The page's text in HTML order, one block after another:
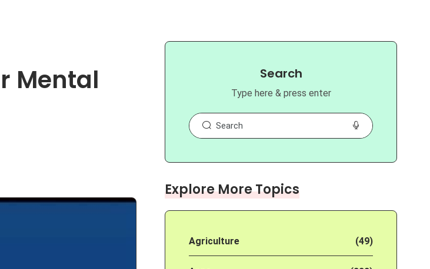
Mental
Search
Type here & press enter
Explore More Topics
Agriculture (49)